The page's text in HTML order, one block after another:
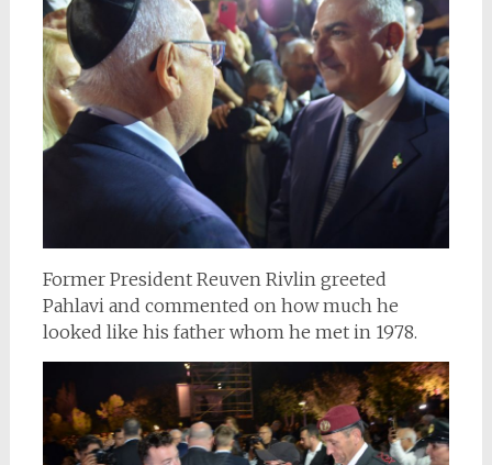
Former President Reuven Rivlin greeted
Pahlavi and commented on how much he
looked like his father whom he met in 1978.